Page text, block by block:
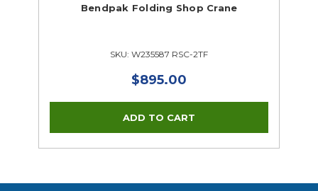
Bendpak Folding Shop Crane
SKU: W235587 RSC-2TF
$895.00